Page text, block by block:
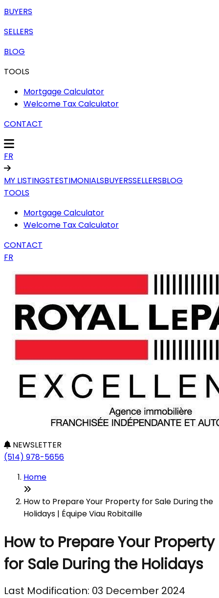
BUYERS
SELLERS
BLOG
TOOLS
Mortgage Calculator
Welcome Tax Calculator
CONTACT
FR
MY LISTINGSTESTIMONIALSBUYERSSELLERSBLOG
TOOLS
Mortgage Calculator
Welcome Tax Calculator
CONTACT
FR
NEWSLETTER
(514) 978-5656
Home
How to Prepare Your Property for Sale During the
Holidays | Équipe Viau Robitaille
How to Prepare Your Property
for Sale During the Holidays
Last Modification: 03 December 2024